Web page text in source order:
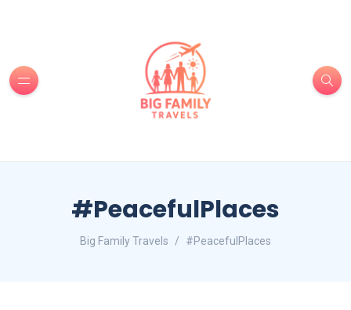
#PeacefulPlaces
Big Family Travels #PeacefulPlaces